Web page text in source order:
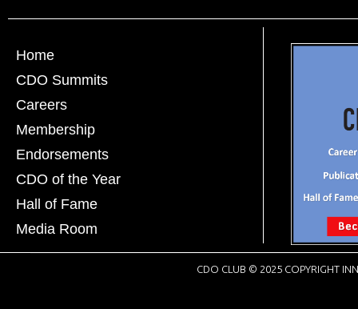
Home
CDO Summits
Careers
Membership
Endorsements
CDO of the Year
Hall of Fame
Media Room
CDO CLUB © 2025 COPYRIGHT